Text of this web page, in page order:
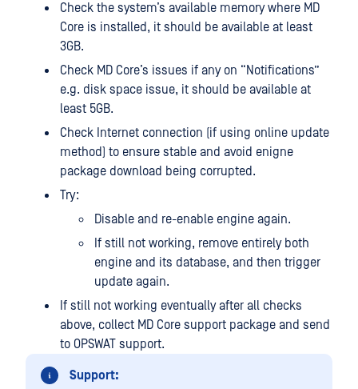
Check the system’s available memory where MD
Core is installed, it should be available at least
3GB.
Check MD Core’s issues if any on “Notifications”
e.g. disk space issue, it should be available at
least 5GB.
Check Internet connection (if using online update
method) to ensure stable and avoid enigne
package download being corrupted.
Try:
Disable and re-enable engine again.
If still not working, remove entirely both
engine and its database, and then trigger
update again.
If still not working eventually after all checks
above, collect MD Core support package and send
to OPSWAT support.
Support: